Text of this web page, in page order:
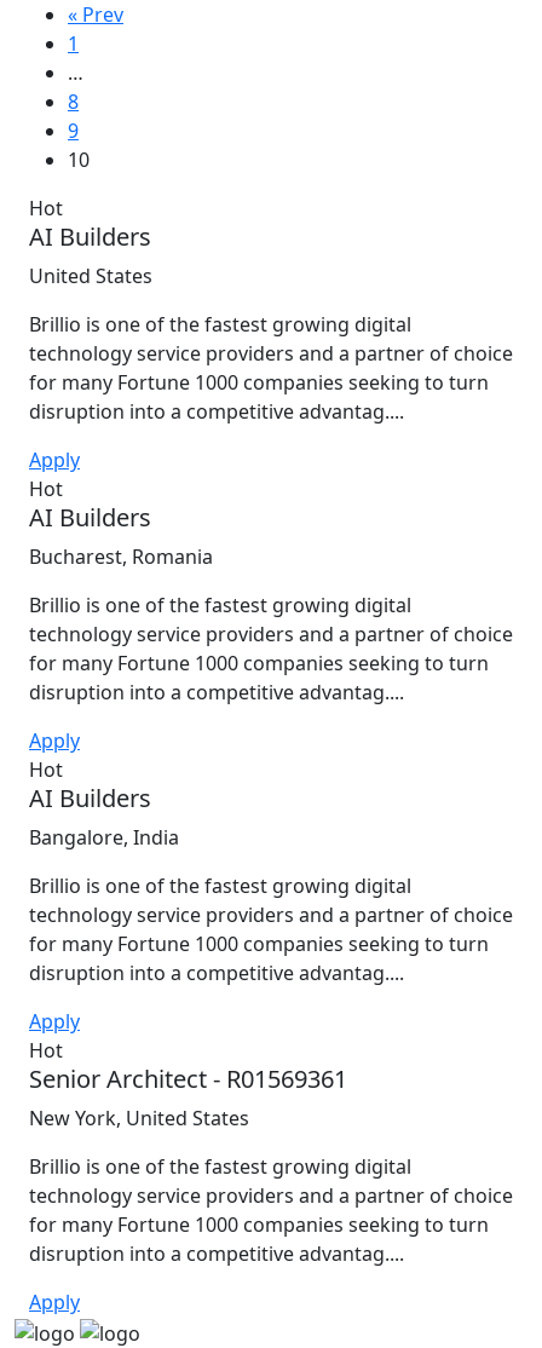
« Prev
1
…
8
9
10
Hot
AI Builders
United States
Brillio is one of the fastest growing digital
technology service providers and a partner of choice
for many Fortune 1000 companies seeking to turn
disruption into a competitive advantag....
Apply
Hot
AI Builders
Bucharest, Romania
Brillio is one of the fastest growing digital
technology service providers and a partner of choice
for many Fortune 1000 companies seeking to turn
disruption into a competitive advantag....
Apply
Hot
AI Builders
Bangalore, India
Brillio is one of the fastest growing digital
technology service providers and a partner of choice
for many Fortune 1000 companies seeking to turn
disruption into a competitive advantag....
Apply
Hot
Senior Architect - R01569361
New York, United States
Brillio is one of the fastest growing digital
technology service providers and a partner of choice
for many Fortune 1000 companies seeking to turn
disruption into a competitive advantag....
Apply